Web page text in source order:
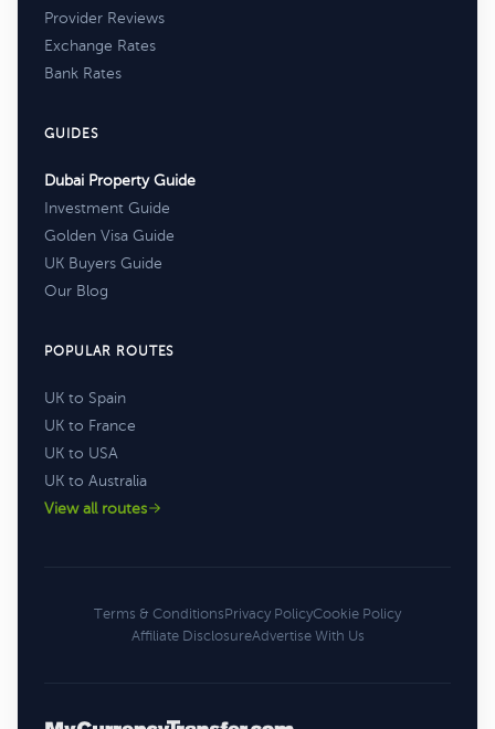
Provider Reviews
Exchange Rates
Bank Rates
GUIDES
Dubai Property Guide
Investment Guide
Golden Visa Guide
UK Buyers Guide
Our Blog
POPULAR ROUTES
UK to Spain
UK to France
UK to USA
UK to Australia
View all routes
Terms & ConditionsPrivacy PolicyCookie Policy
Affiliate DisclosureAdvertise With Us